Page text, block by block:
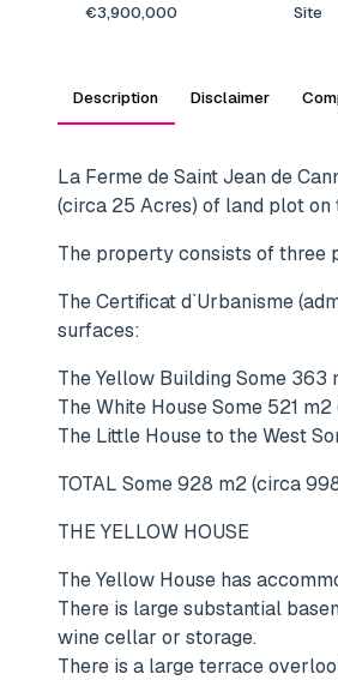
€3,900,000 Site
Description Disclaimer
La Ferme de Saint Jean de
(circa 25 Acres) of land plot on
The property consists of three
The Certificat d`Urbanisme
surfaces:
The Yellow Building Some
The White House Some 521
The Little House to the West
TOTAL Some 928 m2 (circa
THE YELLOW HOUSE
The Yellow House has
There is large substantial
wine cellar or storage.
There is a large terrace